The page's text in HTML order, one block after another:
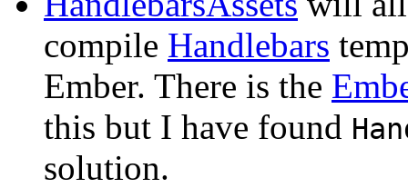
compile Handlebars
Ember. There is the
this but I have found
solution.